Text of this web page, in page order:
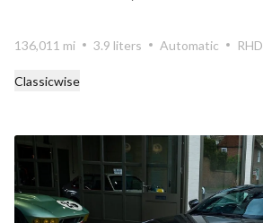
136,011 mi 3.9 liters Automatic RHD
Classicwise